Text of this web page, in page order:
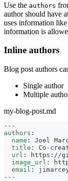
Use the authors
author should have
uses information like
information is
Inline authors
Blog post authors
Single author
Multiple
my-blog-post.md
---
authors :
name :
Joel
title : Co -
url : https : //
image_url :
email :
---